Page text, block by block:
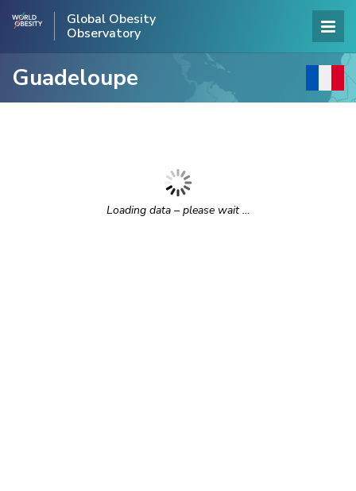
Global Obesity
Observatory
Guadeloupe
Loading data – please wait …